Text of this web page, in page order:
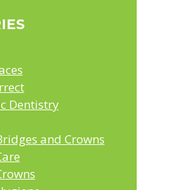
Dentistry
and Crowns